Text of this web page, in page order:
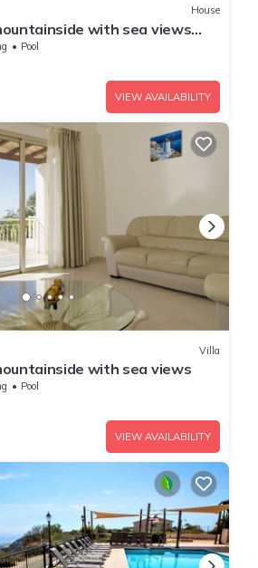
House
with sea views
Pool
VIEW AVAILABILITY
Villa
with sea views
Pool
VIEW AVAILABILITY